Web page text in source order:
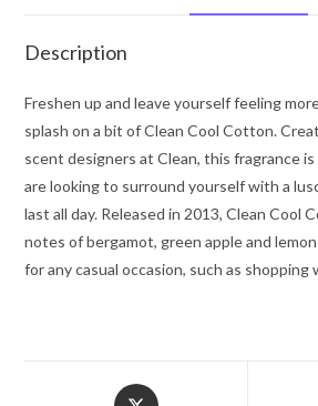
Toilette
2
oz
for
Women
quantity
Description
Freshen up and leave yourself feeling
splash on a bit of Clean Cool Cotton.
scent designers at Clean, this fragrance
are looking to surround yourself with a
last all day. Released in 2013, Clean Cool
notes of bergamot, green apple and
for any casual occasion, such as shopping
Opens